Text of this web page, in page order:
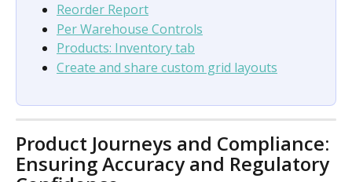
Reorder Report
Per Warehouse Controls
Products: Inventory tab
Create and share custom grid layouts
Product Journeys and Compliance:
Ensuring Accuracy and Regulatory